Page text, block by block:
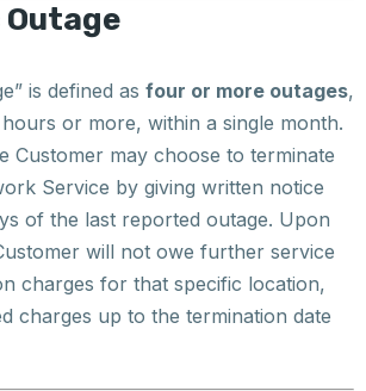
Outage
is defined as four or more outages,
or more, within a single month.
Customer may choose to terminate
Service by giving written notice
of the last reported outage. Upon
will not owe further service
charges for that specific location,
charges up to the termination date